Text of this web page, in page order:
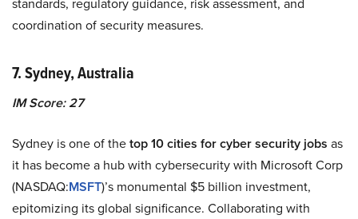
standards, regulatory guidance, risk assessment, and
coordination of security measures.
7. Sydney, Australia
IM Score: 27
Sydney is one of thetop 10 cities for cyber security jobs as
it has become a hub with cybersecurity with Microsoft Corp
(NASDAQ:MSFT)’s monumental $5 billion investment,
epitomizing its global significance. Collaborating with